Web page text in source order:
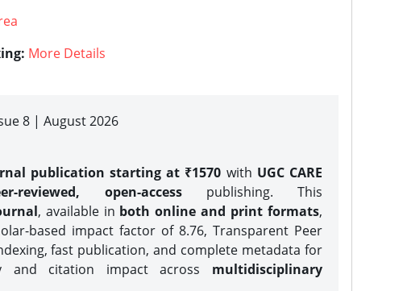
More Details
8 | August 2026
publication starting at ₹1570 with UGC CARE
reviewed, open-accesspublishing. This
, available in both online and print formats,
based impact factor of 8.76, Transparent Peer
fast publication, and complete metadata for
and citation impact across multidisciplinary